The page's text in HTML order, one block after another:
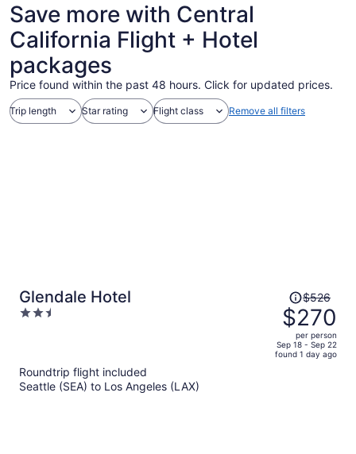
Save more with Central
California Flight + Hotel
packages
Price found within the past 48 hours. Click for updated prices.
Trip length Star rating Flight class Remove all filters
Glendale Hotel
2.5
Price
was
$526,
price
is
$526
$270
per person
Sep 18 - Sep 22
found 1 day ago
Roundtrip flight included
Seattle (SEA) to Los Angeles (LAX)